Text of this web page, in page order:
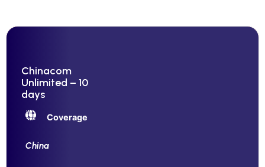
Chinacom
Unlimited – 10
days
Coverage
China